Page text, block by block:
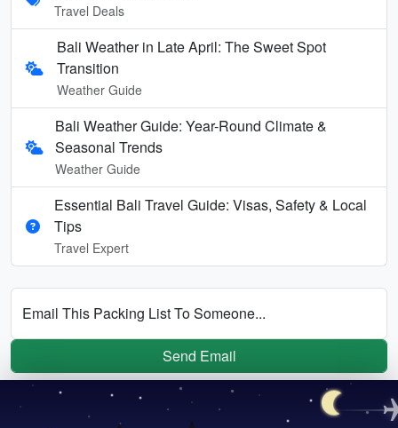
Travel Deals
Bali Weather in Late April: The Sweet Spot
Transition
Weather Guide
Bali Weather Guide: Year-Round Climate &
Seasonal Trends
Weather Guide
Essential Bali Travel Guide: Visas, Safety & Local
Tips
Travel Expert
Email This Packing List To Someone...
Send Email